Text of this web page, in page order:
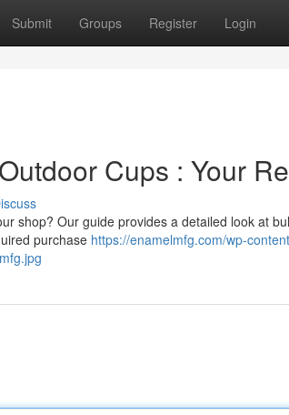
Submit Groups Register Login
Cups : Your
shop? Our guide provides a detailed look at
purchase https://enamelmfg.com/wp-